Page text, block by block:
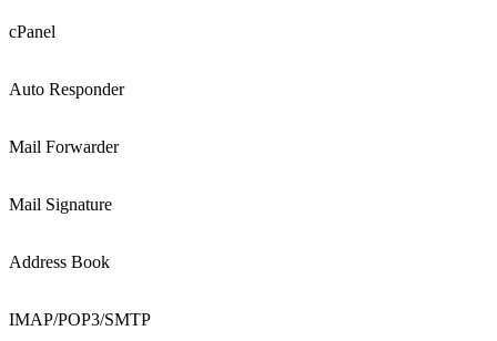
cPanel
Auto Responder
Mail Forwarder
Mail Signature
Address Book
IMAP/POP3/SMTP